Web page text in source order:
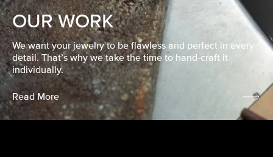
OUR WORK
We want your jewelry to be flawless and perfect in every
detail. That’s why we take the time to hand-craft it
individually.
Read More